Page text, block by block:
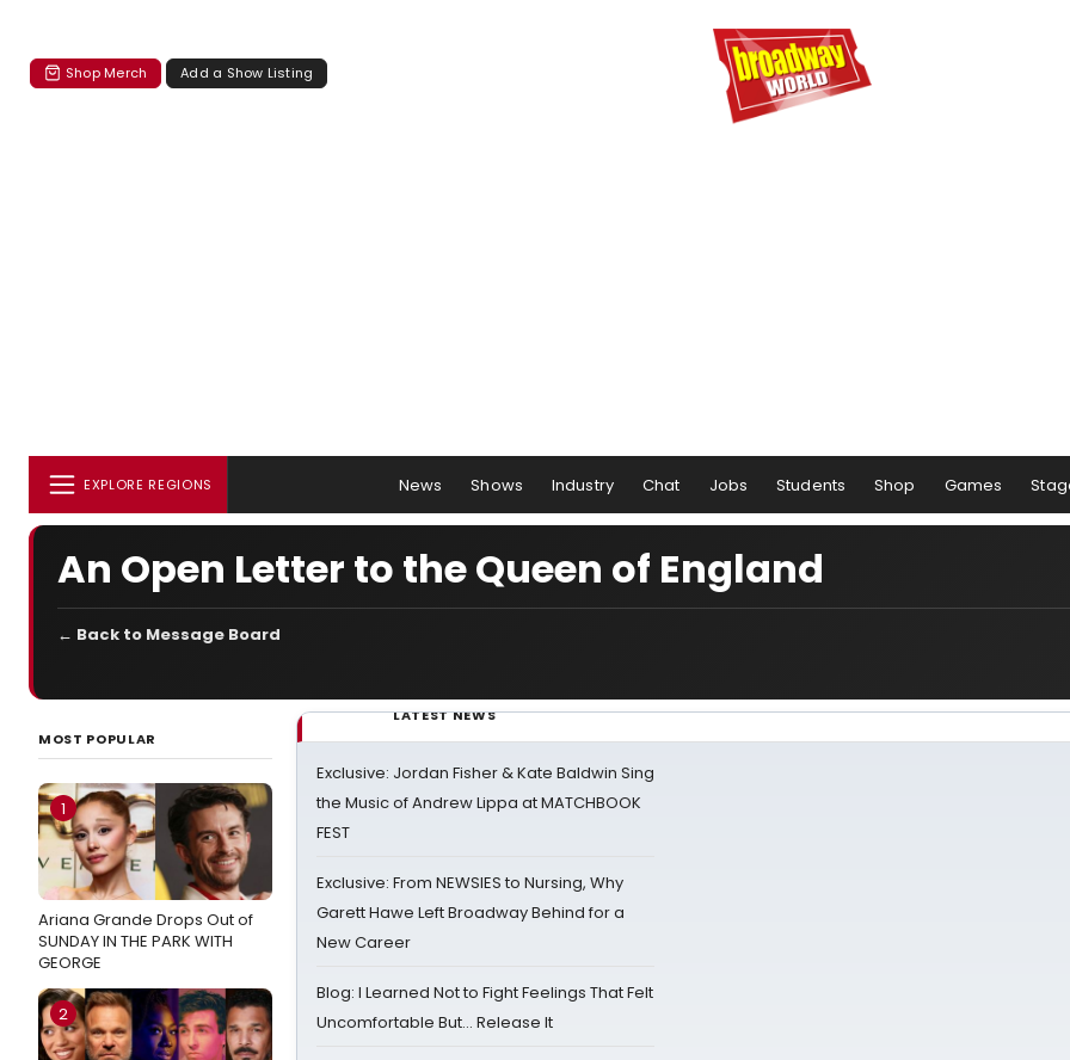
Shop Merch Add a Show Listing
EXPLORE REGIONS News Shows Industry Chat Jobs Students Shop Games
An Open Letter to the Queen of England
← Back to Message Board
MOST POPULAR
1
Ariana Grande Drops Out of
SUNDAY IN THE PARK WITH
GEORGE
2
LATEST NEWS
Exclusive: Jordan Fisher & Kate Baldwin Sing
the Music of Andrew Lippa at MATCHBOOK
FEST
Exclusive: From NEWSIES to Nursing, Why
Garett Hawe Left Broadway Behind for a
New Career
Blog: I Learned Not to Fight Feelings That Felt
Uncomfortable But… Release It